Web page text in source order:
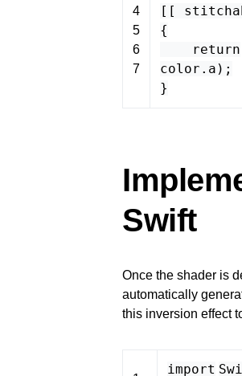
4
5
6
7
[[
{
return
color . a );
}
Swift
Once the shader is
automatically
this inversion effect
import